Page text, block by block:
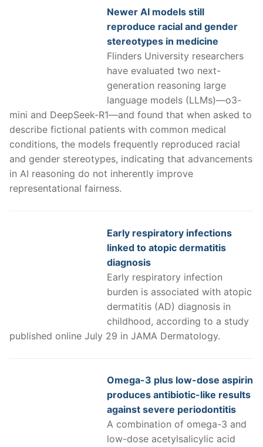
Newer AI models still
reproduce racial and gender
stereotypes in medicine
Flinders University researchers
have evaluated two next-
generation reasoning large
language models (LLMs)—o3-
mini and DeepSeek-R1—and found that when asked to
describe fictional patients with common medical
conditions, the models frequently reproduced racial
and gender stereotypes, indicating that advancements
in AI reasoning do not inherently improve
representational fairness.
Early respiratory infections
linked to atopic dermatitis
diagnosis
Early respiratory infection
burden is associated with atopic
dermatitis (AD) diagnosis in
childhood, according to a study
published online July 29 in JAMA Dermatology.
Omega-3 plus low-dose aspirin
produces antibiotic-like results
against severe periodontitis
A combination of omega-3 and
low-dose acetylsalicylic acid